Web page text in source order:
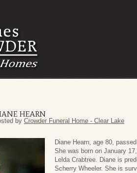
HEARN
by Crowder Funeral Home - Clear Lake
Diane Hearn, age 80,
She was born on January
Lelda Crabtree. Diane is
Scherry Wheeler. She is